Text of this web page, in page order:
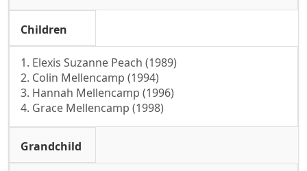
Children
1. Elexis Suzanne Peach (1989)
2. Colin Mellencamp (1994)
3. Hannah Mellencamp (1996)
4. Grace Mellencamp (1998)
Grandchild